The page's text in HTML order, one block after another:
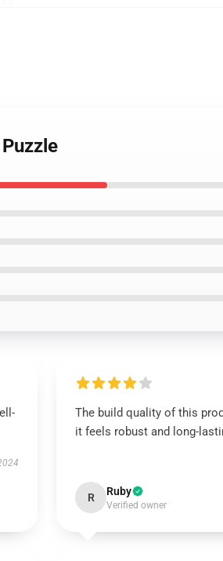
The build quality of this
it feels robust and long-
R Ruby
Verified owner